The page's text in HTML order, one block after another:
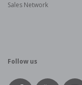
Sales Network
Follow us